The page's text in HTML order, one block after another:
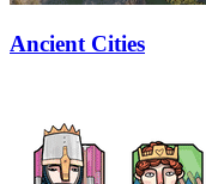
Ancient Cities